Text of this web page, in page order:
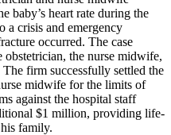
baby’s heart rate during the
a crisis and emergency
occurred. The case
the nurse midwife,
firm successfully settled the
midwife for the limits of
against the hospital staff
$1 million, providing life-
family.